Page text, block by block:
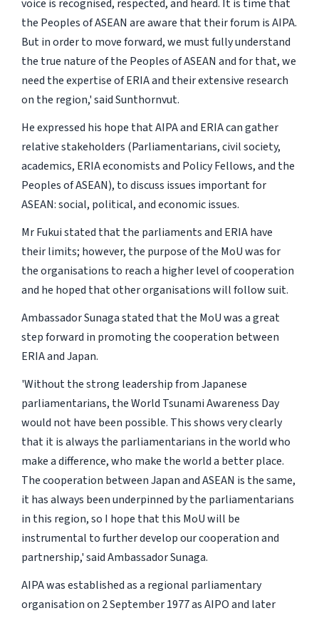
voice is recognised, respected, and heard. It is time that
the Peoples of ASEAN are aware that their forum is AIPA.
But in order to move forward, we must fully understand
the true nature of the Peoples of ASEAN and for that, we
need the expertise of ERIA and their extensive research
on the region,' said Sunthornvut.
He expressed his hope that AIPA and ERIA can gather
relative stakeholders (Parliamentarians, civil society,
academics, ERIA economists and Policy Fellows, and the
Peoples of ASEAN), to discuss issues important for
ASEAN: social, political, and economic issues.
Mr Fukui stated that the parliaments and ERIA have
their limits; however, the purpose of the MoU was for
the organisations to reach a higher level of cooperation
and he hoped that other organisations will follow suit.
Ambassador Sunaga stated that the MoU was a great
step forward in promoting the cooperation between
ERIA and Japan.
'Without the strong leadership from Japanese
parliamentarians, the World Tsunami Awareness Day
would not have been possible. This shows very clearly
that it is always the parliamentarians in the world who
make a difference, who make the world a better place.
The cooperation between Japan and ASEAN is the same,
it has always been underpinned by the parliamentarians
in this region, so I hope that this MoU will be
instrumental to further develop our cooperation and
partnership,' said Ambassador Sunaga.
AIPA was established as a regional parliamentary
organisation on 2 September 1977 as AIPO and later